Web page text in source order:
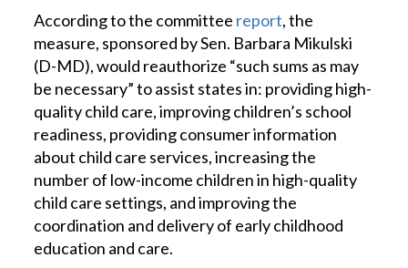
According to the committee report, the
measure, sponsored by Sen. Barbara Mikulski
(D-MD), would reauthorize “such sums as may
be necessary” to assist states in: providing high-
quality child care, improving children’s school
readiness, providing consumer information
about child care services, increasing the
number of low-income children in high-quality
child care settings, and improving the
coordination and delivery of early childhood
education and care.